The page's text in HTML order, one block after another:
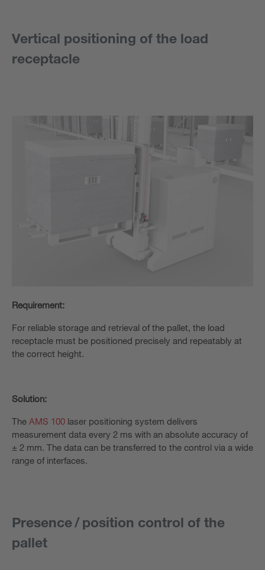
Vertical positioning of the load
receptacle
Requirement:
For reliable storage and retrieval of the pallet, the load
receptacle must be positioned precisely and repeatably at
the correct height.
Solution:
The AMS 100 laser positioning system delivers
measurement data every 2 ms with an absolute accuracy of
± 2 mm. The data can be transferred to the control via a wide
range of interfaces.
Presence / position control of the
pallet